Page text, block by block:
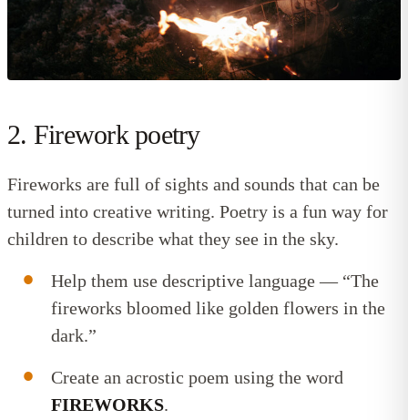
2. Firework poetry
Fireworks are full of sights and sounds that can be
turned into creative writing. Poetry is a fun way for
children to describe what they see in the sky.
Help them use descriptive language — “The
fireworks bloomed like golden flowers in the
dark.”
Create an acrostic poem using the word
FIREWORKS.